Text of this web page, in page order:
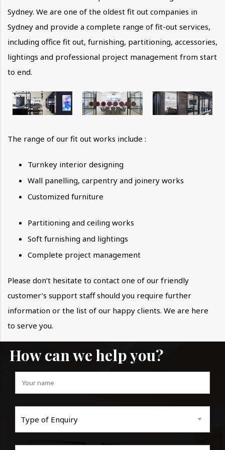
Sydney. We are one of the oldest fit out companies in
Sydney and provide a complete range of fit-out services,
including office fit out, furnishing, partitioning, accessories,
lightings and professional project management from start
to end.
The range of our fit out works include :
Turnkey interior designing
Wall panelling, carpentry and joinery works
Customized furniture
Partitioning and ceiling works
Soft furnishing and lightings
Complete project management
Please don’t hesitate to contact one of our friendly
customer’s support staff should you require further
information or the list of our happy clients. We are here
to serve you.
How can we help you?
Type of Enquiry